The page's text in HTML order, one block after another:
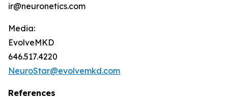
ir@neuronetics.com
Media:
EvolveMKD
646.517.4220
NeuroStar@evolvemkd.com
References